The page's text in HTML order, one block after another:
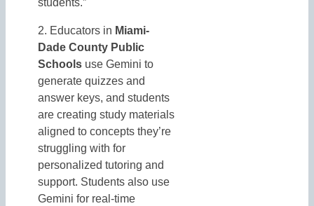
students.”
2. Educators in Miami-
Dade County Public
Schools use Gemini to
generate quizzes and
answer keys, and students
are creating study materials
aligned to concepts they’re
struggling with for
personalized tutoring and
support. Students also use
Gemini for real-time